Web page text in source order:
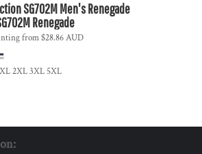
SG702M Men's Renegade
Renegade
from$28.86AUD
2XL 3XL 5XL